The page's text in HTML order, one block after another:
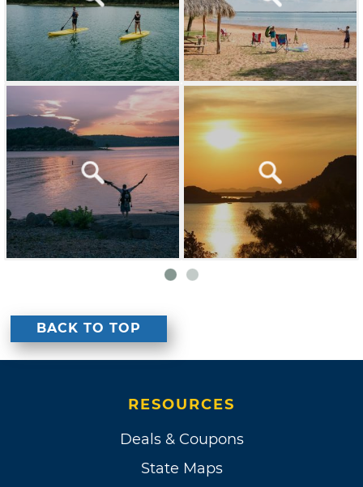
BACK TO TOP
RESOURCES
Deals & Coupons
State Maps